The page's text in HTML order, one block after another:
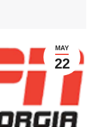
MAY
22